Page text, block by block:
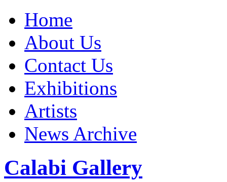
Home
About Us
Contact Us
Exhibitions
Artists
News Archive
Calabi Gallery